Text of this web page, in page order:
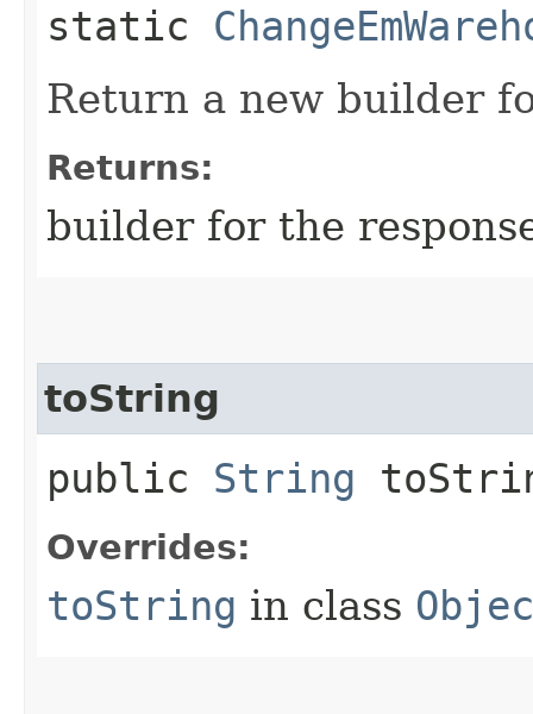
static
Return a new builder
Returns:
builder for the
toString
public String
Overrides:
toString in class